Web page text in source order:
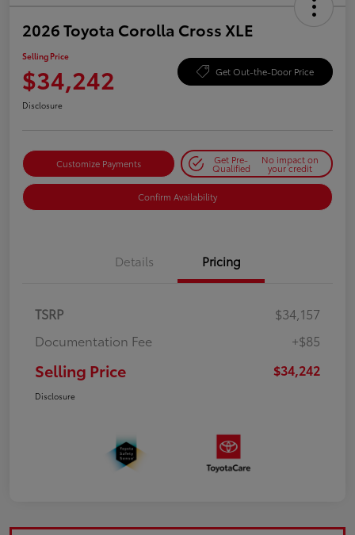
2026 Toyota Corolla Cross XLE
Selling Price
$34,242 Get Out-the-Door Price
Disclosure
Customize Payments Get Pre-
Qualified
No impact on
your credit
Confirm Availability
Details Pricing
TSRP
$34,157
Documentation Fee
+$85
Selling Price $34,242
Disclosure